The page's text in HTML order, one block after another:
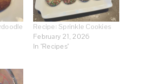
Recipe: Sprinkle Cookies
February 21, 2026
In "Recipes"